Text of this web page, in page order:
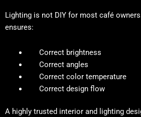
Lighting is not DIY for most café
ensures:
Correct brightness
Correct angles
Correct color temperature
Correct design flow
A highly trusted interior and lighting